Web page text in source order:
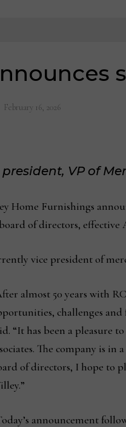
February 16, 2026
VP of
Home Furnishings
of directors, effective
vice president of
almost 50 years with
challenges and
“It has been a pleasure
The company is
of directors, I hope to
announcement